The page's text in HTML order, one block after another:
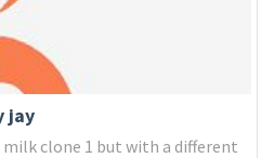
jay
clone 1 but with a different